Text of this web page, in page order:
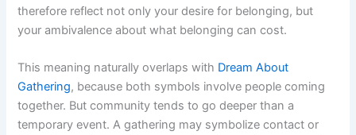
therefore reflect not only your desire for belonging, but
your ambivalence about what belonging can cost.
This meaning naturally overlaps with Dream About
Gathering, because both symbols involve people coming
together. But community tends to go deeper than a
temporary event. A gathering may symbolize contact or